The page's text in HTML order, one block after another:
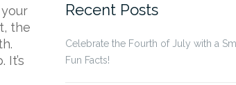
the
Recent Posts
Celebrate the Fourth of July with a
Fun Facts!